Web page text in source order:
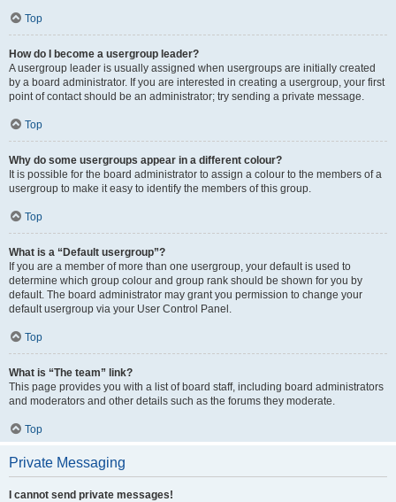
Top
How do I become a usergroup leader?
A usergroup leader is usually assigned when usergroups are initially created
by a board administrator. If you are interested in creating a usergroup, your first
point of contact should be an administrator; try sending a private message.
Top
Why do some usergroups appear in a different colour?
It is possible for the board administrator to assign a colour to the members of a
usergroup to make it easy to identify the members of this group.
Top
What is a “Default usergroup”?
If you are a member of more than one usergroup, your default is used to
determine which group colour and group rank should be shown for you by
default. The board administrator may grant you permission to change your
default usergroup via your User Control Panel.
Top
What is “The team” link?
This page provides you with a list of board staff, including board administrators
and moderators and other details such as the forums they moderate.
Top
Private Messaging
I cannot send private messages!